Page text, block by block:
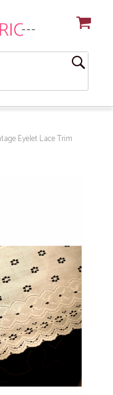
Eyelet Lace Trim